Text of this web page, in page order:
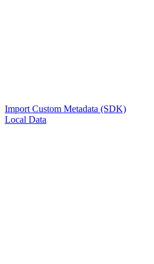
Import Custom Metadata (SDK)
Local Data